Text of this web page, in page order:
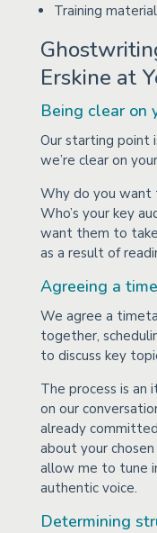
Training
Erskine at
Being clear on
Our starting point
we’re clear on
Why do you want
Who’s your key
want them to
as a result of
Agreeing a
We agree a
together,
to discuss key
The process is an
on our
already
about your
allow me to tune
authentic voice.
Determining